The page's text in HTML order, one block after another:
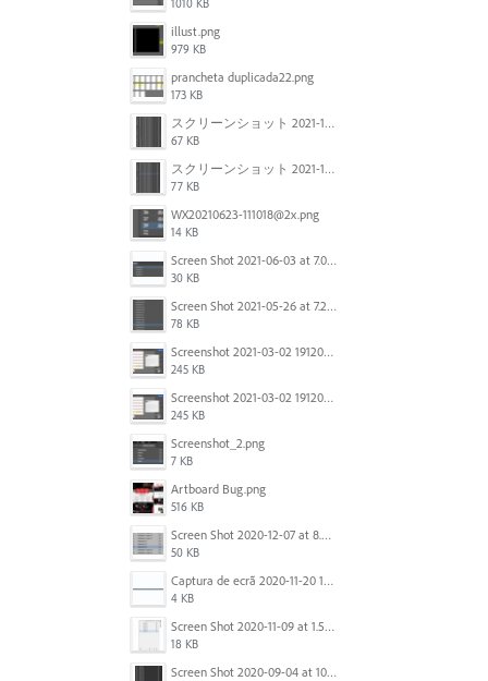
1010 KB
illust.png
979 KB
prancheta duplicada22.png
173 KB
スクリーンショット 2021-11-12 150754.jpg
67 KB
スクリーンショット 2021-11-12 130021.jpg
77 KB
WX20210623-111018@2x.png
14 KB
Screen Shot 2021-06-03 at 7.08.46 pm.png
30 KB
Screen Shot 2021-05-26 at 7.27.03 PM.png
78 KB
Screenshot 2021-03-02 191209.png
245 KB
Screenshot 2021-03-02 191209.png
245 KB
Screenshot_2.png
7 KB
Artboard Bug.png
516 KB
Screen Shot 2020-12-07 at 8.02.55 am.png
50 KB
Captura de ecrã 2020-11-20 150253.png
4 KB
Screen Shot 2020-11-09 at 1.59.27 PM.png
18 KB
Screen Shot 2020-09-04 at 10.12.38 AM.png